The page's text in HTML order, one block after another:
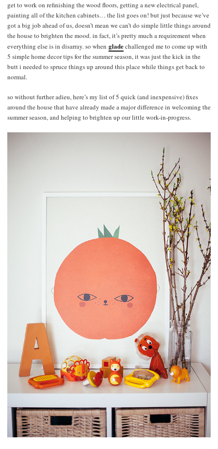
get to work on refinishing the wood floors, getting a new electrical panel,
painting all of the kitchen cabinets… the list goes on! but just because we’ve
got a big job ahead of us, doesn’t mean we can’t do simple little things around
the house to brighten the mood. in fact, it’s pretty much a requirement when
everything else is in disarray. so when gladechallenged me to come up with
5 simple home decor tips for the summer season, it was just the kick in the
butt i needed to spruce things up around this place while things get back to
normal.
so without further adieu, here’s my list of 5 quick (and inexpensive) fixes
around the house that have already made a major difference in welcoming the
summer season, and helping to brighten up our little work-in-progress.